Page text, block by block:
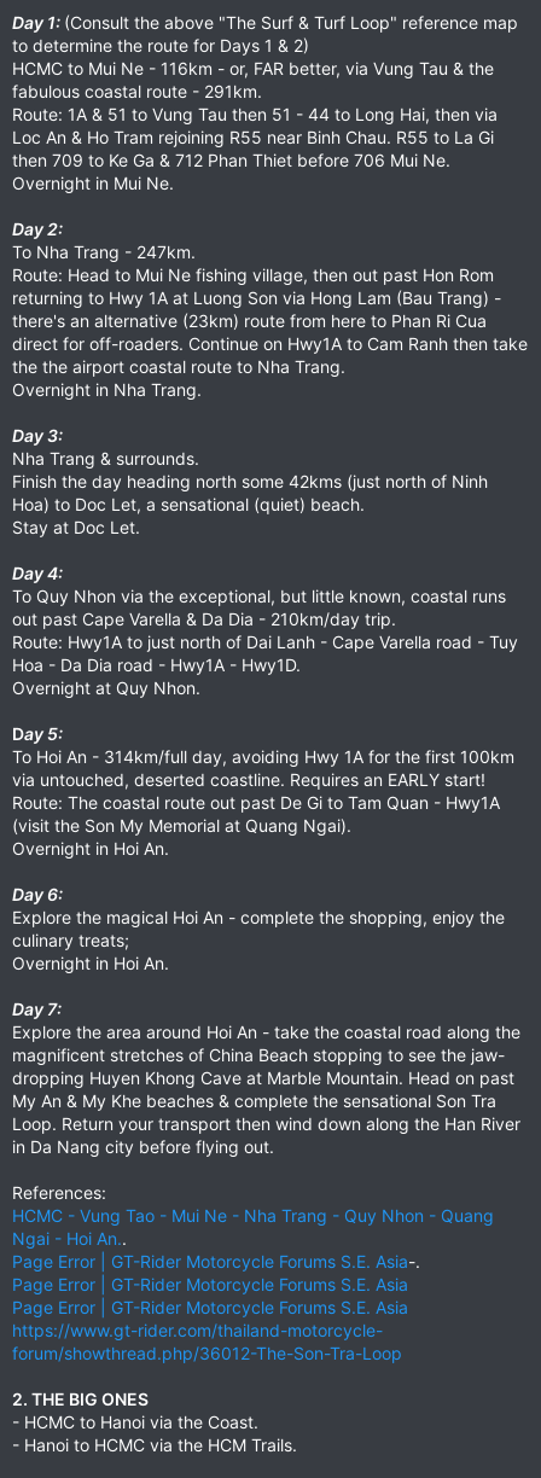
Day 1: (Consult the above "The Surf & Turf Loop" reference map
to determine the route for Days 1 & 2)
HCMC to Mui Ne - 116km - or, FAR better, via Vung Tau & the
fabulous coastal route - 291km.
Route: 1A & 51 to Vung Tau then 51 - 44 to Long Hai, then via
Loc An & Ho Tram rejoining R55 near Binh Chau. R55 to La Gi
then 709 to Ke Ga & 712 Phan Thiet before 706 Mui Ne.
Overnight in Mui Ne.
Day 2:
To Nha Trang - 247km.
Route: Head to Mui Ne fishing village, then out past Hon Rom
returning to Hwy 1A at Luong Son via Hong Lam (Bau Trang) -
there's an alternative (23km) route from here to Phan Ri Cua
direct for off-roaders. Continue on Hwy1A to Cam Ranh then take
the the airport coastal route to Nha Trang.
Overnight in Nha Trang.
Day 3:
Nha Trang & surrounds.
Finish the day heading north some 42kms (just north of Ninh
Hoa) to Doc Let, a sensational (quiet) beach.
Stay at Doc Let.
Day 4:
To Quy Nhon via the exceptional, but little known, coastal runs
out past Cape Varella & Da Dia - 210km/day trip.
Route: Hwy1A to just north of Dai Lanh - Cape Varella road - Tuy
Hoa - Da Dia road - Hwy1A - Hwy1D.
Overnight at Quy Nhon.
Day 5:
To Hoi An - 314km/full day, avoiding Hwy 1A for the first 100km
via untouched, deserted coastline. Requires an EARLY start!
Route: The coastal route out past De Gi to Tam Quan - Hwy1A
(visit the Son My Memorial at Quang Ngai).
Overnight in Hoi An.
Day 6:
Explore the magical Hoi An - complete the shopping, enjoy the
culinary treats;
Overnight in Hoi An.
Day 7:
Explore the area around Hoi An - take the coastal road along the
magnificent stretches of China Beach stopping to see the jaw-
dropping Huyen Khong Cave at Marble Mountain. Head on past
My An & My Khe beaches & complete the sensational Son Tra
Loop. Return your transport then wind down along the Han River
in Da Nang city before flying out.
References:
HCMC - Vung Tao - Mui Ne - Nha Trang - Quy Nhon - Quang
Ngai - Hoi An..
Page Error | GT-Rider Motorcycle Forums S.E. Asia-.
Page Error | GT-Rider Motorcycle Forums S.E. Asia
Page Error | GT-Rider Motorcycle Forums S.E. Asia
https://www.gt-rider.com/thailand-motorcycle-
forum/showthread.php/36012-The-Son-Tra-Loop
2. THE BIG ONES
- HCMC to Hanoi via the Coast.
- Hanoi to HCMC via the HCM Trails.